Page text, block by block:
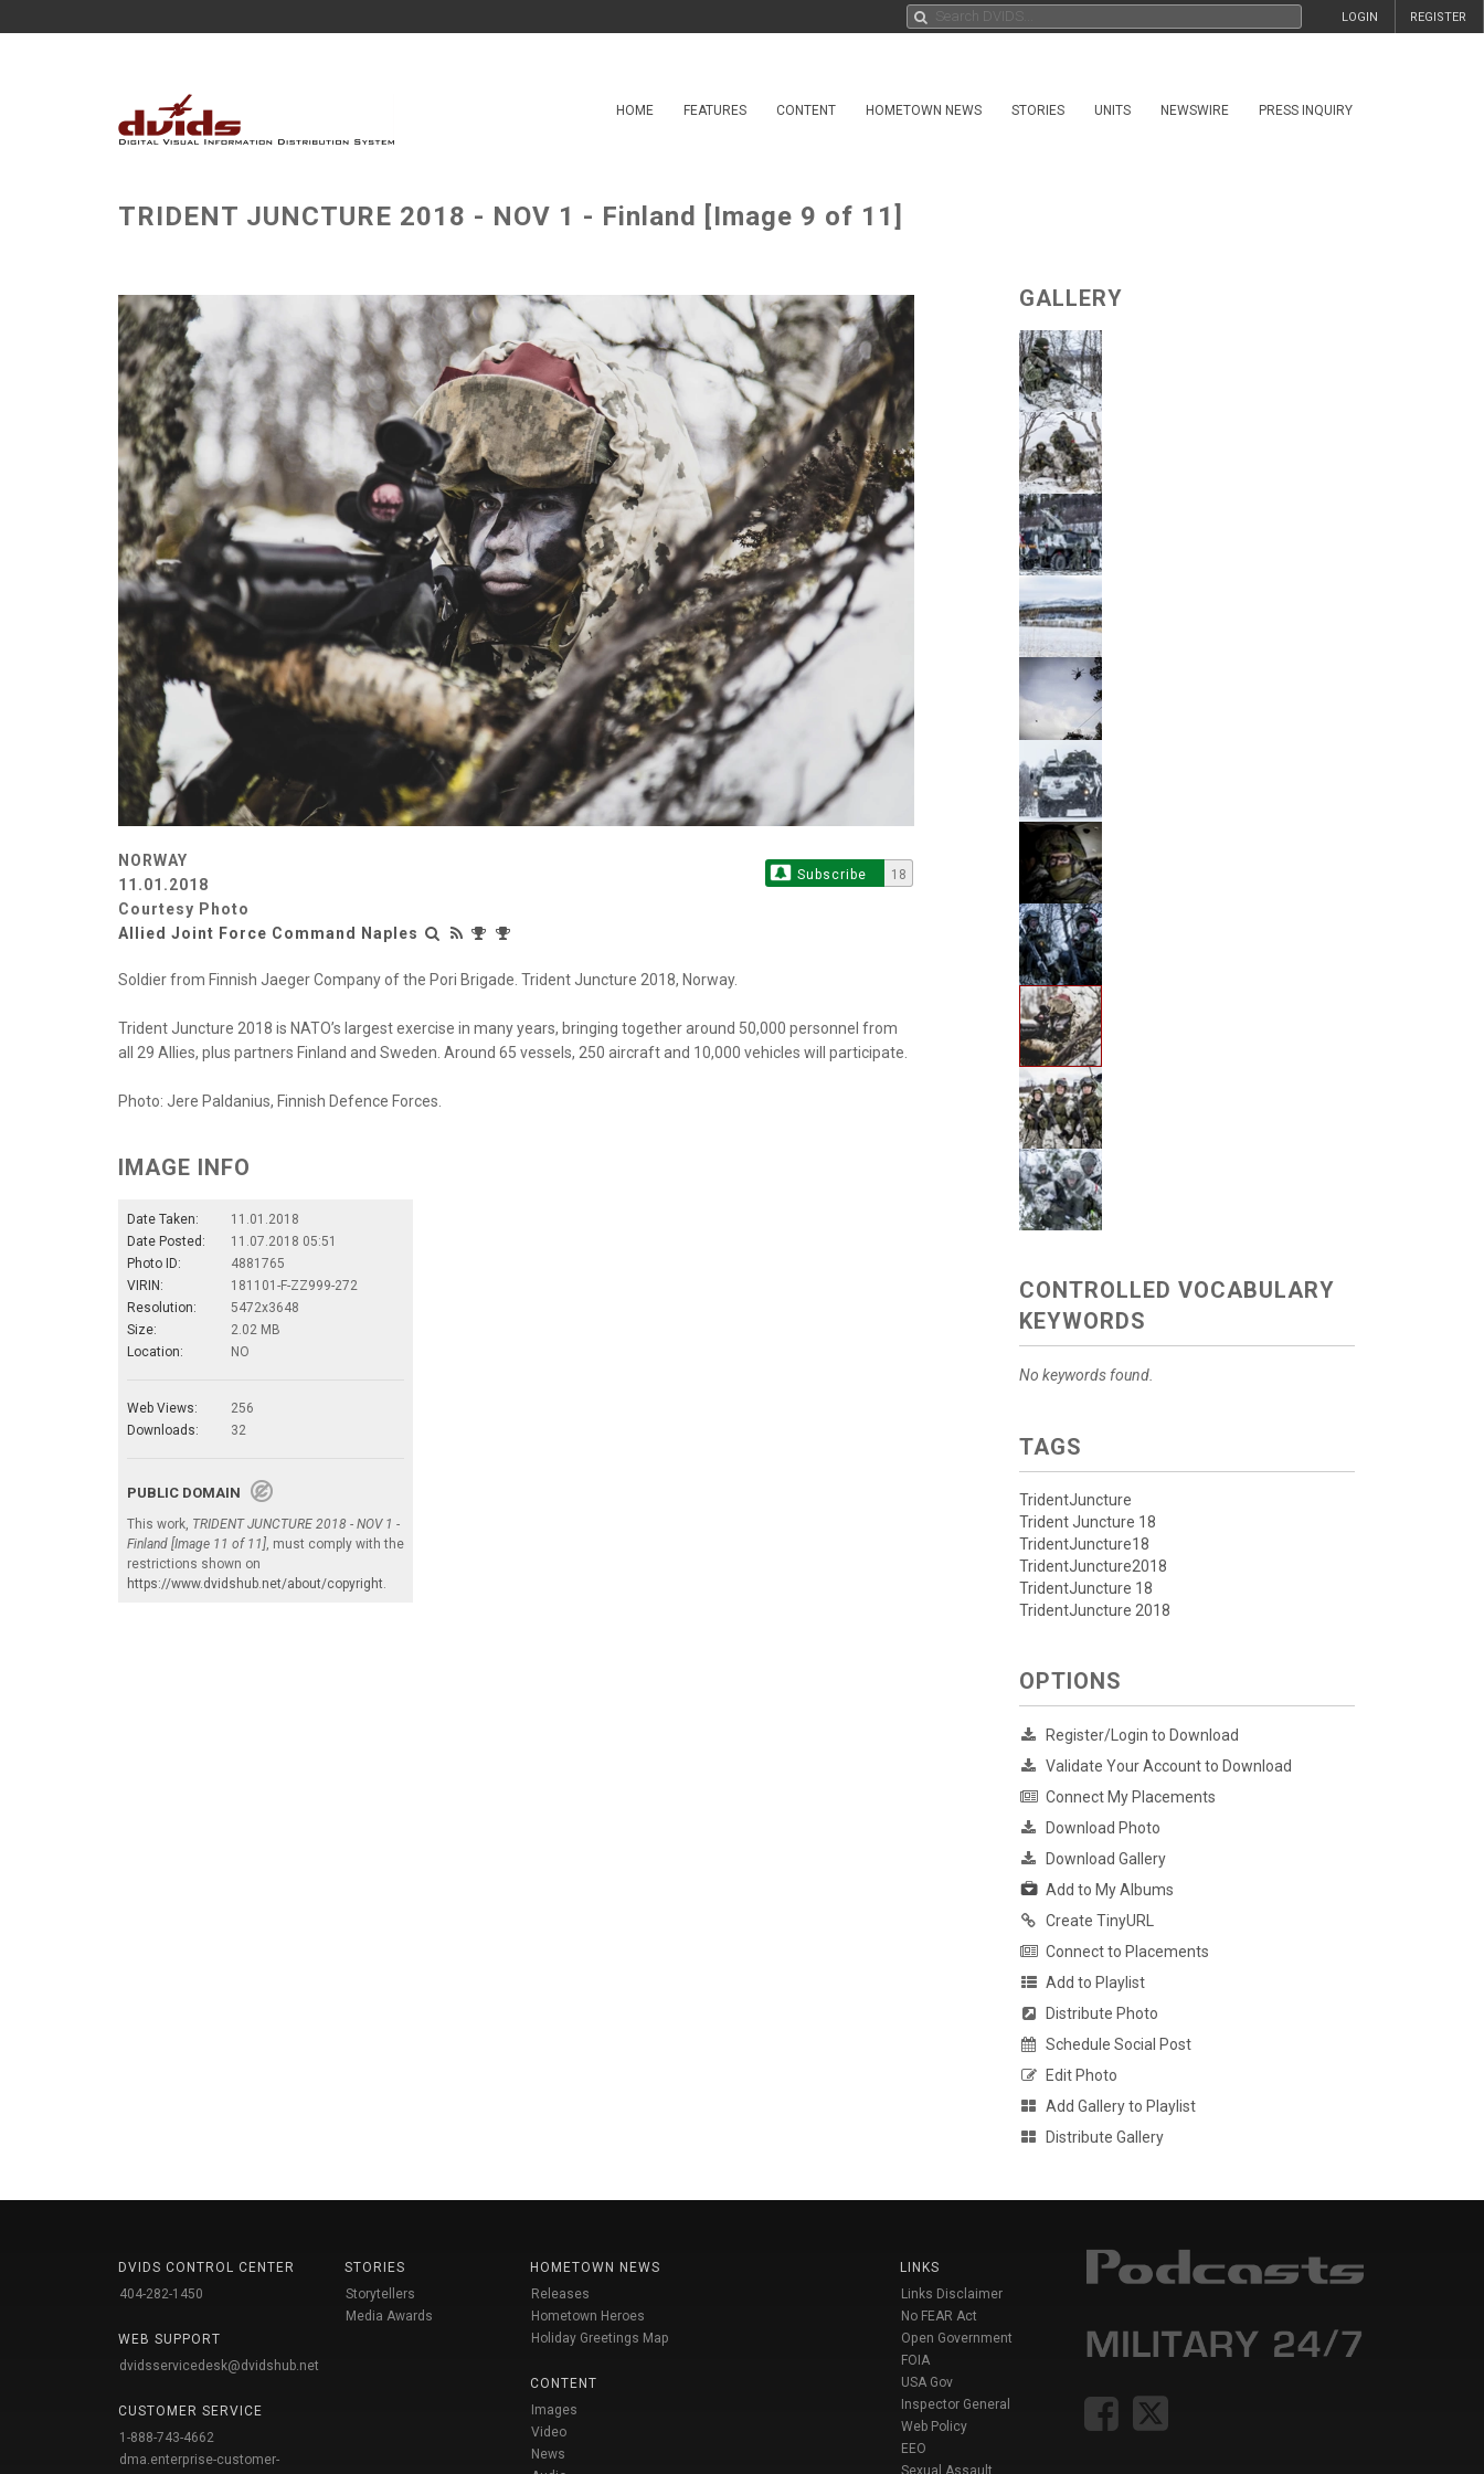
REGISTER
LOGIN
HOME FEATURES CONTENT HOMETOWN NEWS STORIES UNITS NEWSWIRE PRESS INQUIRY
TRIDENT JUNCTURE 2018 - NOV 1 - Finland [Image 9 of 11]
NORWAY
11.01.2018
Courtesy Photo
Allied Joint Force Command Naples
Subscribe 18
Soldier from Finnish Jaeger Company of the Pori Brigade. Trident Juncture 2018, Norway.
Trident Juncture 2018 is NATO’s largest exercise in many years, bringing together around 50,000 personnel from
all 29 Allies, plus partners Finland and Sweden. Around 65 vessels, 250 aircraft and 10,000 vehicles will participate.
Photo: Jere Paldanius, Finnish Defence Forces.
IMAGE INFO
Date Taken:
11.01.2018
Date Posted:
11.07.2018 05:51
Photo ID:
4881765
VIRIN:
181101-F-ZZ999-272
Resolution:
5472x3648
Size:
2.02 MB
Location:
NO
Web Views:
256
Downloads:
32
PUBLIC DOMAIN
This work, TRIDENT JUNCTURE 2018 - NOV 1 -
Finland [Image 11 of 11] , must comply with the
restrictions shown on
https://www.dvidshub.net/about/copyright
GALLERY
CONTROLLED VOCABULARY
KEYWORDS
No keywords found.
TAGS
TridentJuncture
Trident Juncture 18
TridentJuncture18
TridentJuncture2018
TridentJuncture 18
TridentJuncture 2018
OPTIONS
Register/Login to Download
Validate Your Account to Download
Connect My Placements
Download Photo
Download Gallery
Add to My Albums
Create TinyURL
Connect to Placements
Add to Playlist
Distribute Photo
Schedule Social Post
Edit Photo
Add Gallery to Playlist
Distribute Gallery
DVIDS CONTROL CENTER
404-282-1450
WEB SUPPORT
dvidsservicedesk@dvidshub.net
CUSTOMER SERVICE
1-888-743-4662
dma.enterprise-customer-
STORIES
Storytellers
Media Awards
HOMETOWN NEWS
Releases
Hometown Heroes
Holiday Greetings Map
CONTENT
Images
Video
News
LINKS
Links Disclaimer
No FEAR Act
Open Government
FOIA
USA Gov
Inspector General
Web Policy
EEO
Sexual Assault